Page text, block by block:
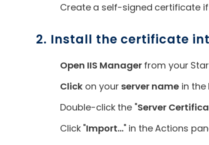
Create a self-signed certificate
2. Install the certificate
Open IIS Manager from your
Click on your server name in
Double-click the "Server
Click "Import..." in the Actions